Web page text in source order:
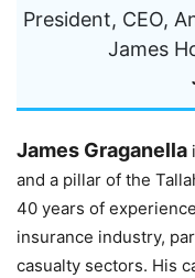
President, CEO,
James
James Graganella
and a pillar of the
40 years of
insurance industry,
casualty sectors. His